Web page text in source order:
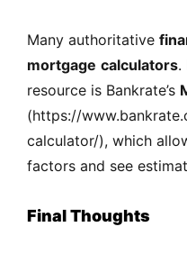
Many authoritative
mortgage calculators.
resource is Bankrate’s
(https://
calculator/), which
factors and see
Final Thoughts